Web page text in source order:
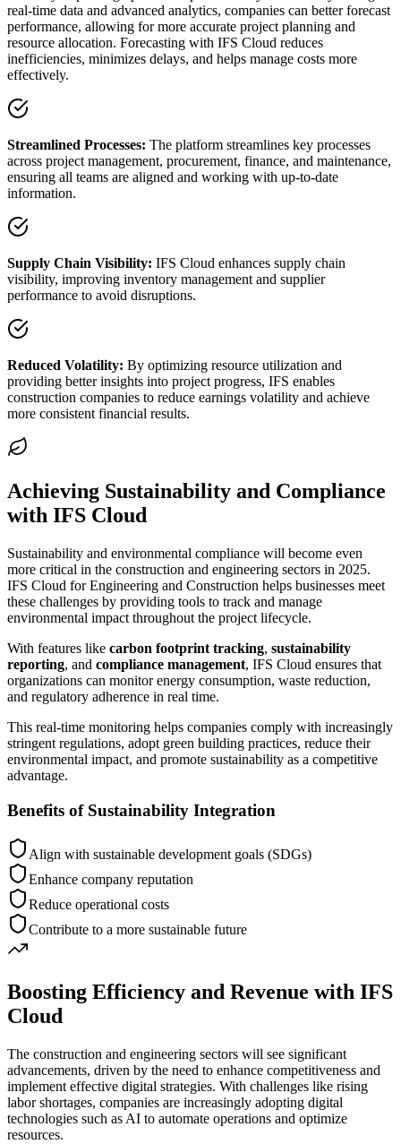
real-time data and advanced analytics, companies can better forecast
performance, allowing for more accurate project planning and
resource allocation. Forecasting with IFS Cloud reduces
inefficiencies, minimizes delays, and helps manage costs more
effectively.
Streamlined Processes: The platform streamlines key processes
across project management, procurement, finance, and maintenance,
ensuring all teams are aligned and working with up-to-date
information.
Supply Chain Visibility: IFS Cloud enhances supply chain
visibility, improving inventory management and supplier
performance to avoid disruptions.
Reduced Volatility: By optimizing resource utilization and
providing better insights into project progress, IFS enables
construction companies to reduce earnings volatility and achieve
more consistent financial results.
Achieving Sustainability and Compliance
with IFS Cloud
Sustainability and environmental compliance will become even
more critical in the construction and engineering sectors in 2025.
IFS Cloud for Engineering and Construction helps businesses meet
these challenges by providing tools to track and manage
environmental impact throughout the project lifecycle.
With features like carbon footprint tracking, sustainability
reporting, and compliance management, IFS Cloud ensures that
organizations can monitor energy consumption, waste reduction,
and regulatory adherence in real time.
This real-time monitoring helps companies comply with increasingly
stringent regulations, adopt green building practices, reduce their
environmental impact, and promote sustainability as a competitive
advantage.
Benefits of Sustainability Integration
Align with sustainable development goals (SDGs)
Enhance company reputation
Reduce operational costs
Contribute to a more sustainable future
Boosting Efficiency and Revenue with IFS
Cloud
The construction and engineering sectors will see significant
advancements, driven by the need to enhance competitiveness and
implement effective digital strategies. With challenges like rising
labor shortages, companies are increasingly adopting digital
technologies such as AI to automate operations and optimize
resources.